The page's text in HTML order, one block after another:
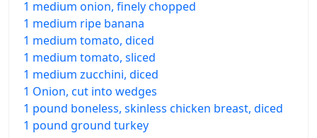
1 medium onion, finely chopped
1 medium ripe banana
1 medium tomato, diced
1 medium tomato, sliced
1 medium zucchini, diced
1 Onion, cut into wedges
1 pound boneless, skinless chicken breast, diced
1 pound ground turkey